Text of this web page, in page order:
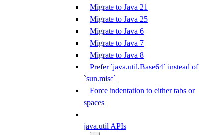
Migrate to Java 21
Migrate to Java 25
Migrate to Java 6
Migrate to Java 7
Migrate to Java 8
Prefer `java.util.Base64` instead of
`sun.misc`
Force indentation to either tabs or
spaces
java.util APIs